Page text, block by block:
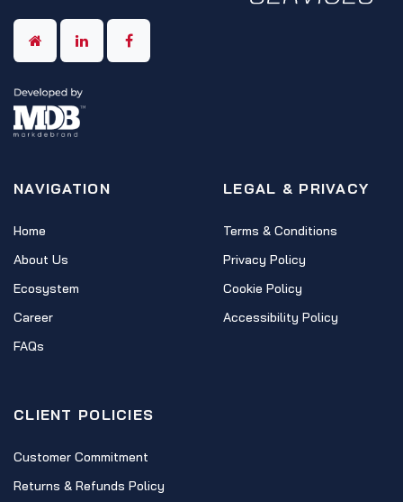
NAVIGATION
Home
About Us
Ecosystem
Career
FAQs
LEGAL & PRIVACY
Terms & Conditions
Privacy Policy
Cookie Policy
Accessibility Policy
CLIENT POLICIES
Customer Commitment
Returns & Refunds Policy